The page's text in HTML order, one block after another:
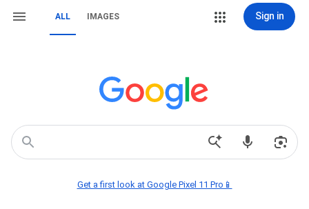
ALL IMAGES Sign in
Get a first look at Google Pixel 11 Pro📱